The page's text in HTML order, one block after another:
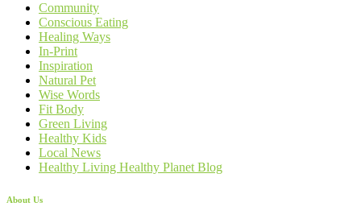
Community
Conscious Eating
Healing Ways
In-Print
Inspiration
Natural Pet
Wise Words
Fit Body
Green Living
Healthy Kids
Local News
Healthy Living Healthy Planet Blog
About Us